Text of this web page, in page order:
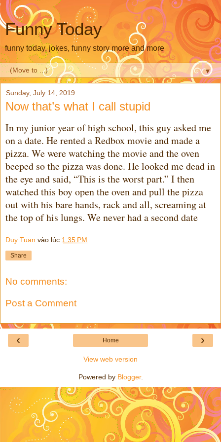
Funny Today
funny today, jokes, funny story more and more
▼
Sunday, July 14, 2019
Now that’s what I call stupid
In my junior year of high school, this guy asked me
on a date. He rented a Redbox movie and made a
pizza. We were watching the movie and the oven
beeped so the pizza was done. He looked me dead in
the eye and said, “This is the worst part.” I then
watched this boy open the oven and pull the pizza
out with his bare hands, rack and all, screaming at
the top of his lungs. We never had a second date
Duy Tuan vào lúc 1:35 PM
Share
No comments:
Post a Comment
‹ ›
Home
View web version
Powered by Blogger.